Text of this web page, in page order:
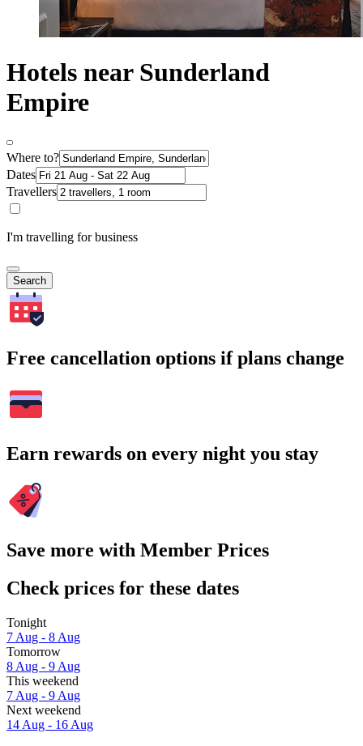
Hotels near Sunderland
Empire
Where to?
Dates
Travellers
I'm travelling for business
Search
Free cancellation options if plans change
Earn rewards on every night you stay
Save more with Member Prices
Check prices for these dates
Tonight
7 Aug - 8 Aug
Tomorrow
8 Aug - 9 Aug
This weekend
7 Aug - 9 Aug
Next weekend
14 Aug - 16 Aug